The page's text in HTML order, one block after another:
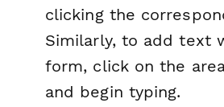
clicking the
Similarly, to add text
form, click on the
and begin typing.